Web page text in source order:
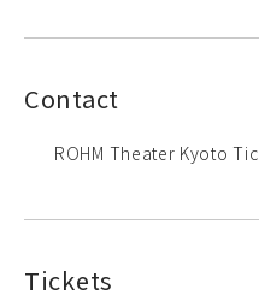
Contact
ROHM Theater Kyoto
Tickets